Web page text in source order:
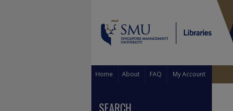
Home About FAQ My Account
SEARCH